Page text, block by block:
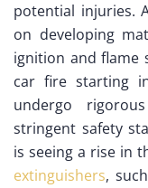
potential injuries.
on developing
ignition and flame
car fire starting
undergo
stringent safety
is seeing a rise in
extinguishers,